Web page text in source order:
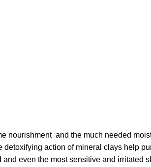
nourishment and the much needed
action of mineral clays help
even the most sensitive and irritated